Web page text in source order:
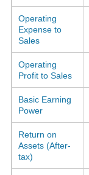
Operating
Expense to
Sales
Operating
Profit to Sales
Basic Earning
Power
Return on
Assets (After-
tax)